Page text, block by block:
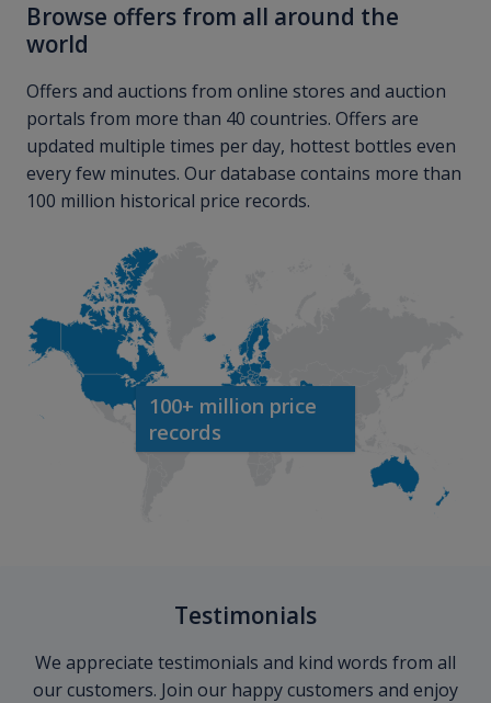
Browse offers from all around the
world
Offers and auctions from online stores and auction
portals from more than 40 countries. Offers are
updated multiple times per day, hottest bottles even
every few minutes. Our database contains more than
100 million historical price records.
100+ million price
records
Testimonials
We appreciate testimonials and kind words from all
our customers. Join our happy customers and enjoy